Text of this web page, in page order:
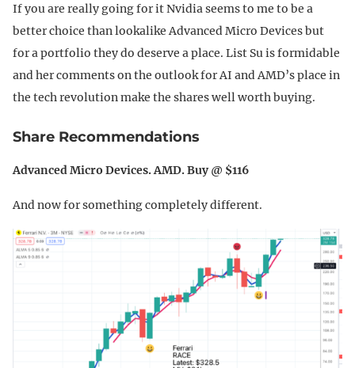
If you are really going for it Nvidia seems to me to be a
better choice than lookalike Advanced Micro Devices but
for a portfolio they do deserve a place. List Su is formidable
and her comments on the outlook for AI and AMD’s place in
the tech revolution make the shares well worth buying.
Share Recommendations
Advanced Micro Devices. AMD. Buy @ $116
And now for something completely different.